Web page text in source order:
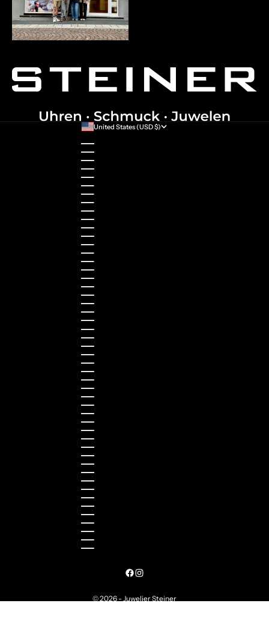
United States (USD $)
Australia (AUD $)
Austria (EUR €)
Belgium (EUR €)
Bulgaria (EUR €)
Canada (CAD $)
Croatia (EUR €)
Cyprus (EUR €)
Czechia (CZK Kč)
Denmark (DKK kr.)
Estonia (EUR €)
Finland (EUR €)
France (EUR €)
Germany (EUR €)
Greece (EUR €)
Guernsey (GBP £)
Hong Kong SAR (HKD $)
Hungary (HUF Ft)
Indonesia (IDR Rp)
Ireland (EUR €)
Israel (ILS ₪)
Italy (EUR €)
Japan (JPY ¥)
Kazakhstan (KZT ₸)
Latvia (EUR €)
Liechtenstein (CHF CHF)
Lithuania (EUR €)
Luxembourg (EUR €)
Malaysia (MYR RM)
Malta (EUR €)
Montenegro (EUR €)
Netherlands (EUR €)
New Zealand (NZD $)
Norway (NOK kr)
Poland (PLN zł)
Portugal (EUR €)
Romania (RON Lei)
Serbia (RSD РСД)
Singapore (SGD $)
Slovakia (EUR €)
Slovenia (EUR €)
South Korea (KRW ₩)
Spain (EUR €)
Sweden (SEK kr)
Switzerland (CHF CHF)
Türkiye (EUR €)
Ukraine (UAH ₴)
United Kingdom (GBP £)
United States (USD $)
© 2026 - Juwelier Steiner